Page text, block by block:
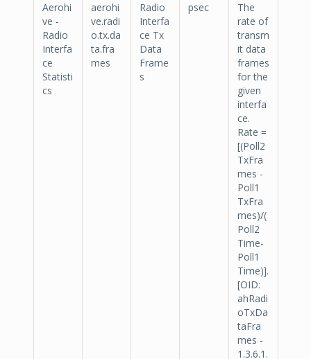
Aerohi
ve -
Radio
Interfa
ce
Statisti
cs
aerohi
ve.radi
o.tx.da
ta.fra
mes
Radio
Interfa
ce Tx
Data
Frame
s
psec
The
rate of
transm
it data
frames
for the
given
interfa
ce.
Rate =
[(Poll2
TxFra
mes -
Poll1
TxFra
mes)/(
Poll2
Time-
Poll1
Time)].
[OID:
ahRadi
oTxDa
taFra
mes -
1.3.6.1.